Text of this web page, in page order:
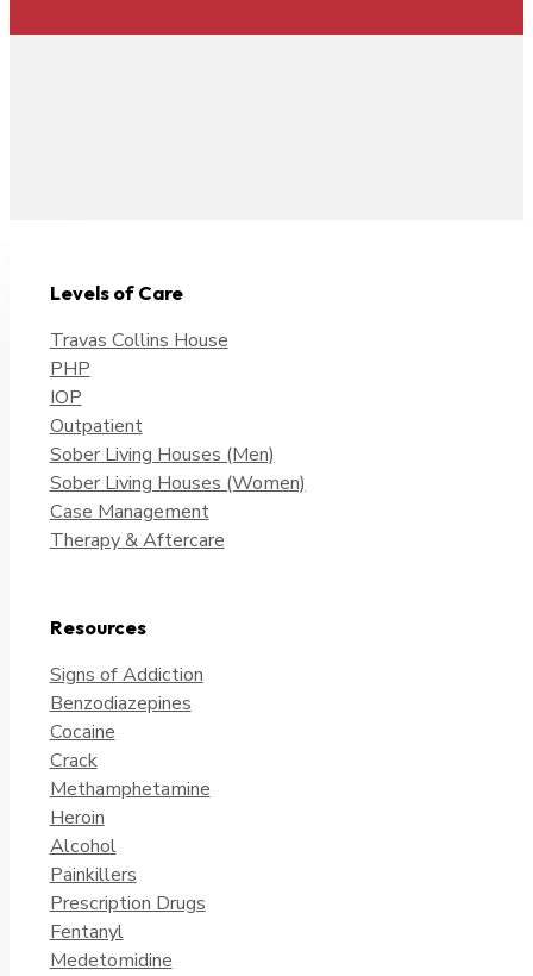
Levels of Care
Travas Collins House
PHP
IOP
Outpatient
Sober Living Houses (Men)
Sober Living Houses (Women)
Case Management
Therapy & Aftercare
Resources
Signs of Addiction
Benzodiazepines
Cocaine
Crack
Methamphetamine
Heroin
Alcohol
Painkillers
Prescription Drugs
Fentanyl
Medetomidine